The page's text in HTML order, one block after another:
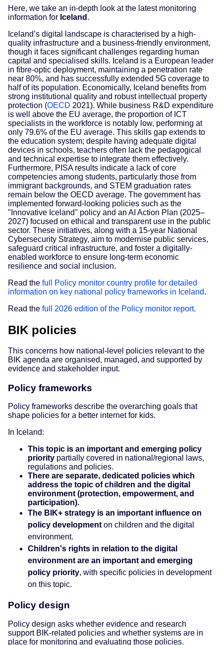
Here, we take an in-depth look at the latest monitoring
information for Iceland .
Iceland’s digital landscape is characterised by a high-
quality infrastructure and a business-friendly environment,
though it faces significant challenges regarding human
capital and specialised skills. Iceland is a European leader
in fibre-optic deployment, maintaining a penetration rate
near 80%, and has successfully extended 5G coverage to
half of its population. Economically, Iceland benefits from
strong institutional quality and robust intellectual property
protection (OECD 2021). While business R&D expenditure
is well above the EU average, the proportion of ICT
specialists in the workforce is notably low, performing at
only 79.6% of the EU average. This skills gap extends to
the education system; despite having adequate digital
devices in schools, teachers often lack the pedagogical
and technical expertise to integrate them effectively.
Furthermore, PISA results indicate a lack of core
competencies among students, particularly those from
immigrant backgrounds, and STEM graduation rates
remain below the OECD average. The government has
implemented forward-looking policies such as the
"Innovative Iceland" policy and an AI Action Plan (2025–
2027) focused on ethical and transparent use in the public
sector. These initiatives, along with a 15-year National
Cybersecurity Strategy, aim to modernise public services,
safeguard critical infrastructure, and foster a digitally-
enabled workforce to ensure long-term economic
resilience and social inclusion.
Read the full Policy monitor country profile for detailed
information on key national policy frameworks in Iceland.
Read the full 2026 edition of the Policy monitor report.
BIK policies
This concerns how national-level policies relevant to the
BIK agenda are organised, managed, and supported by
evidence and stakeholder input.
Policy frameworks
Policy frameworks describe the overarching goals that
shape policies for a better internet for kids.
In Iceland:
This topic is an important and emerging policy
priority partially covered in national/regional laws,
regulations and policies.
There are separate, dedicated policies which
address the topic of children and the digital
environment (protection, empowerment, and
participation).
The BIK+ strategy is an important influence on
policy development on children and the digital
environment.
Children's rights in relation to the digital
environment are an important and emerging
policy priority, with specific policies in development
on this topic.
Policy design
Policy design asks whether evidence and research
support BIK-related policies and whether systems are in
place for monitoring and evaluating those policies.